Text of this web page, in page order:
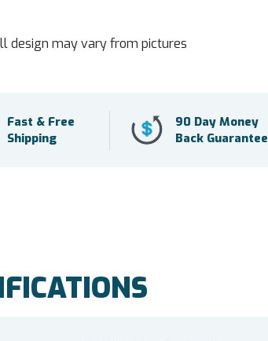
design may vary from pictures
Fast & Free
Shipping
90 Day Money
Back Guarantee